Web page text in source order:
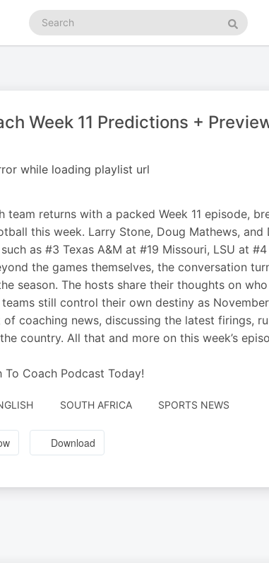
Search
podcasts
Search
Week 11 Predictions +
while loading playlist url
team returns with a packed Week 11 episode,
this week. Larry Stone, Doug Mathews,
as #3 Texas A&M at #19 Missouri, LSU at
the games themselves, the conversation
season. The hosts share their thoughts on
still control their own destiny as
coaching news, discussing the latest firings,
country. All that and more on this week’s
To Coach Podcast Today!
SOUTH AFRICA SPORTS NEWS
Download